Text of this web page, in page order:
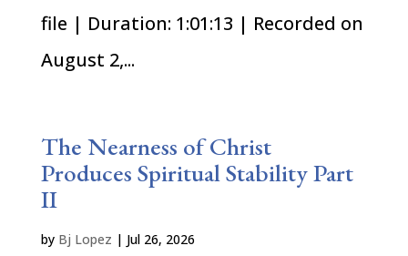
file | Duration: 1:01:13 | Recorded on
August 2,...
The Nearness of Christ
Produces Spiritual Stability Part
II
by Bj Lopez | Jul 26, 2026